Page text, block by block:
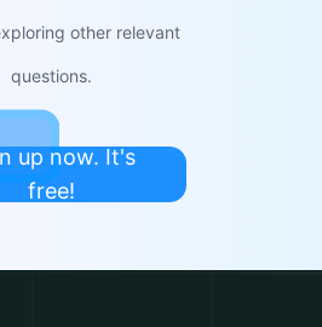
other relevant
questions.
up now. It's
free!